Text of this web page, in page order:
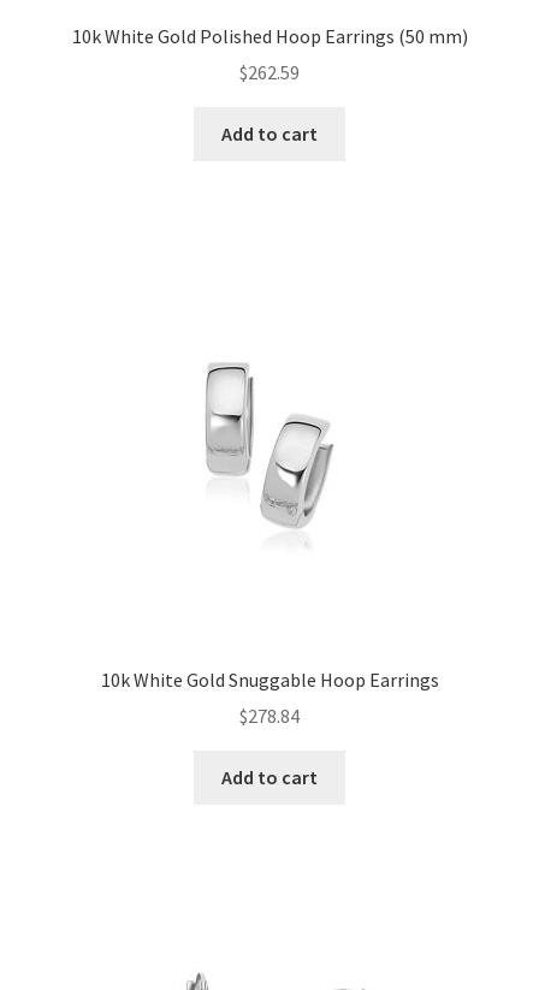
10k White Gold Polished Hoop Earrings (50 mm)
$262.59
Add to cart
10k White Gold Snuggable Hoop Earrings
$278.84
Add to cart